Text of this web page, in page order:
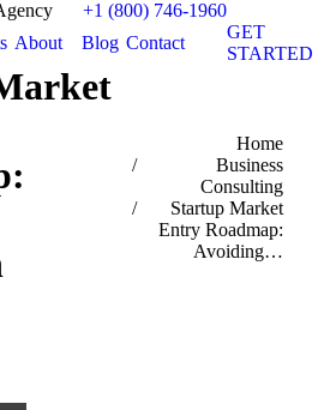
+1 (800) 746-1960
About Blog Contact
GET
STARTED
Home
Business
Consulting
Startup Market
Entry Roadmap:
Avoiding…